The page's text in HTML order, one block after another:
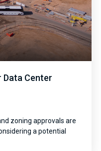
Data Center
zoning approvals are
a potential